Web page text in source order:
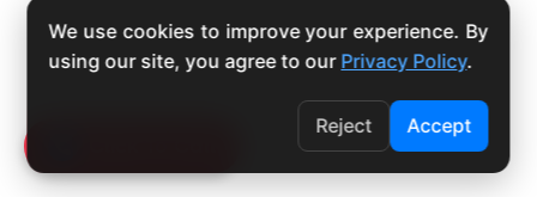
We use cookies to improve your experience. By
using our site, you agree to our Privacy Policy.
Reject Accept